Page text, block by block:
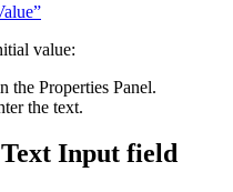
value:
the Properties Panel.
the text.
Input field